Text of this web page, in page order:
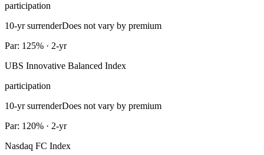
participation
10-yr surrenderDoes not vary by premium
Par: 125% · 2-yr
UBS Innovative Balanced Index
participation
10-yr surrenderDoes not vary by premium
Par: 120% · 2-yr
Nasdaq FC Index